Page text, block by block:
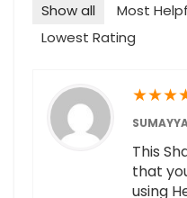
Show all Most
Lowest Rating
★★★
This
that
using